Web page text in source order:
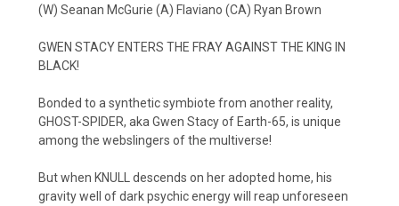
(W) Seanan McGurie (A) Flaviano (CA) Ryan Brown
GWEN STACY ENTERS THE FRAY AGAINST THE KING IN
BLACK!
Bonded to a synthetic symbiote from another reality,
GHOST-SPIDER, aka Gwen Stacy of Earth-65, is unique
among the webslingers of the multiverse!
But when KNULL descends on her adopted home, his
gravity well of dark psychic energy will reap unforeseen